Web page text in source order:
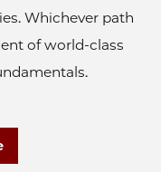
Whichever path
of world-class